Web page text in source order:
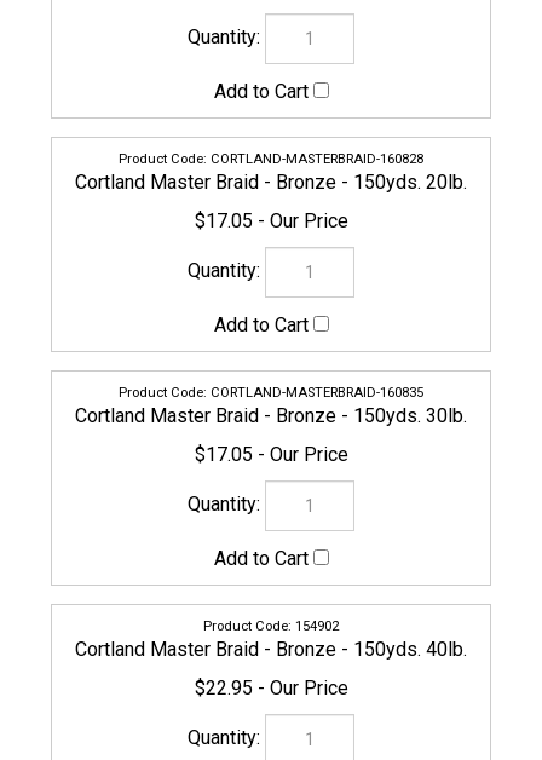
Cortland Master Braid - Bronze - 150yds. 20lb.
$17.05
CORTLAND-MASTERBRAID-160835
Cortland Master Braid - Bronze - 150yds. 30lb.
$17.05
154902
$22.95